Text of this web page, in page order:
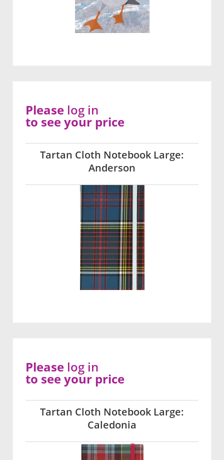
Tartan Cloth Notebook Large:
Anderson
Please log in
to see your price
Tartan Cloth Notebook Large:
Caledonia
Please log in
to see your price